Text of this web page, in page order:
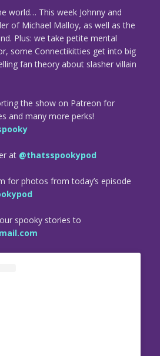
world… This week Johnny and
of Michael Malloy, as well as the
Plus: we take petite mental
some Connectikitties get into big
fan theory about slasher villain
the show on Patreon for
and many more perks!
at @thatsspookypod
for photos from today’s episode
spooky stories to